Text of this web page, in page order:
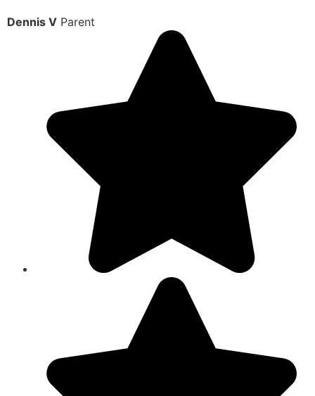
Dennis V Parent